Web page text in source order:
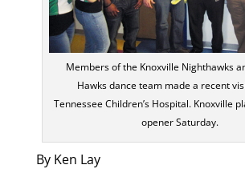
Members of the Knoxville Nighthawks
Hawks dance team made a recent
Tennessee Children’s Hospital. Knoxville
opener Saturday.
By Ken Lay